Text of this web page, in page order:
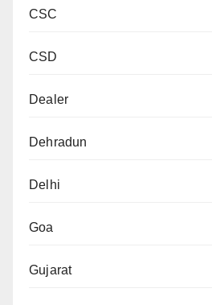
CSC
CSD
Dealer
Dehradun
Delhi
Goa
Gujarat